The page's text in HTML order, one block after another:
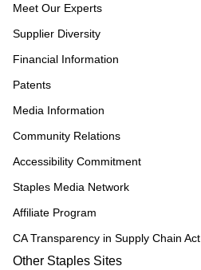
Meet Our Experts
Supplier Diversity
Financial Information
Patents
Media Information
Community Relations
Accessibility Commitment
Staples Media Network
Affiliate Program
CA Transparency in Supply Chain Act
Other Staples Sites